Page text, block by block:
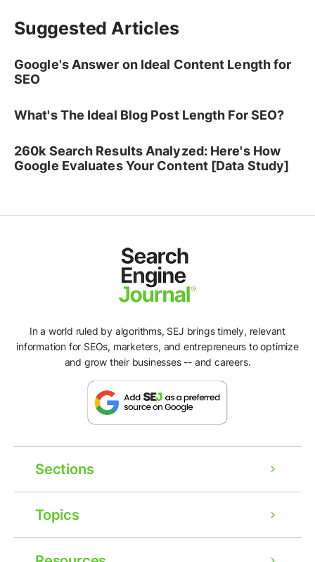
Suggested Articles
Google's Answer on Ideal Content Length for
SEO
What's The Ideal Blog Post Length For SEO?
260k Search Results Analyzed: Here's How
Google Evaluates Your Content [Data Study]
In a world ruled by algorithms, SEJ brings timely, relevant
information for SEOs, marketers, and entrepreneurs to optimize
and grow their businesses -- and careers.
Sections
Topics